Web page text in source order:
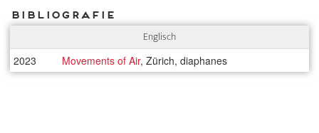
Bibliografie
Englisch
2023 Movements of Air, Zürich, diaphanes